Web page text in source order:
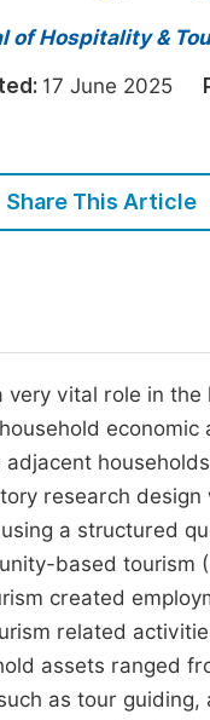
of Hospitality &
17 June 2025
Share This Article
vital role in
research
a structured
based
created
related
assets ranged
as tour